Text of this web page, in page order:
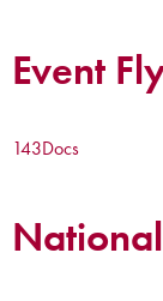
Event
143Docs